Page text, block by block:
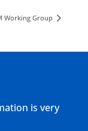
Working Group
is very